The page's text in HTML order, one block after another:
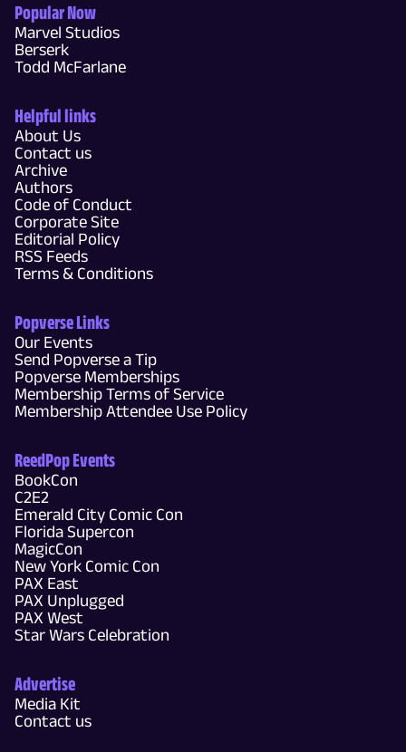
Popular Now
Marvel Studios
Berserk
Todd McFarlane
Helpful links
About Us
Contact us
Archive
Authors
Code of Conduct
Corporate Site
Editorial Policy
RSS Feeds
Terms & Conditions
Popverse Links
Our Events
Send Popverse a Tip
Popverse Memberships
Membership Terms of Service
Membership Attendee Use Policy
ReedPop Events
BookCon
C2E2
Emerald City Comic Con
Florida Supercon
MagicCon
New York Comic Con
PAX East
PAX Unplugged
PAX West
Star Wars Celebration
Advertise
Media Kit
Contact us